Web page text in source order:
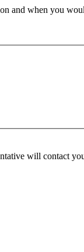
and when you
will contact